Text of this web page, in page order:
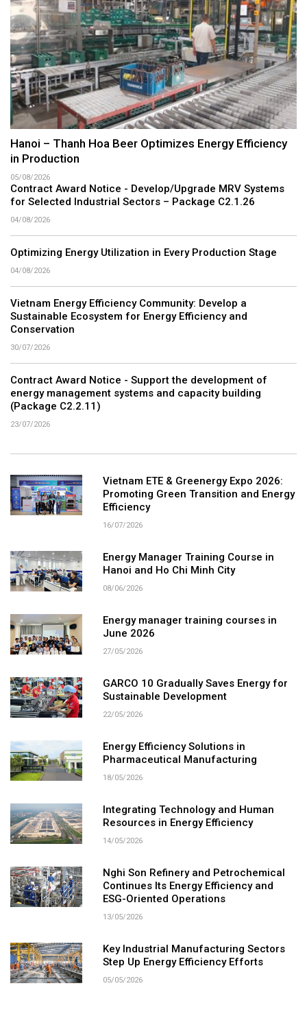
Hanoi – Thanh Hoa Beer Optimizes Energy Efficiency
in Production
05/08/2026
Contract Award Notice - Develop/Upgrade MRV Systems
for Selected Industrial Sectors – Package C2.1.26
04/08/2026
Optimizing Energy Utilization in Every Production Stage
04/08/2026
Vietnam Energy Efficiency Community: Develop a
Sustainable Ecosystem for Energy Efficiency and
Conservation
30/07/2026
Contract Award Notice - Support the development of
energy management systems and capacity building
(Package C2.2.11)
23/07/2026
Vietnam ETE & Greenergy Expo 2026:
Promoting Green Transition and Energy
Efficiency
16/07/2026
Energy Manager Training Course in
Hanoi and Ho Chi Minh City
08/06/2026
Energy manager training courses in
June 2026
27/05/2026
GARCO 10 Gradually Saves Energy for
Sustainable Development
22/05/2026
Energy Efficiency Solutions in
Pharmaceutical Manufacturing
18/05/2026
Integrating Technology and Human
Resources in Energy Efficiency
14/05/2026
Nghi Son Refinery and Petrochemical
Continues Its Energy Efficiency and
ESG-Oriented Operations
13/05/2026
Key Industrial Manufacturing Sectors
Step Up Energy Efficiency Efforts
05/05/2026